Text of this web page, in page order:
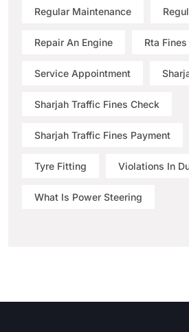
Regular Maintenance
Repair An Engine Rta
Service Appointment
Sharjah Traffic Fines Check
Sharjah Traffic Fines Payment
Tyre Fitting Violations In
What Is Power Steering